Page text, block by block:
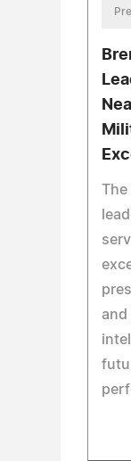
The
and